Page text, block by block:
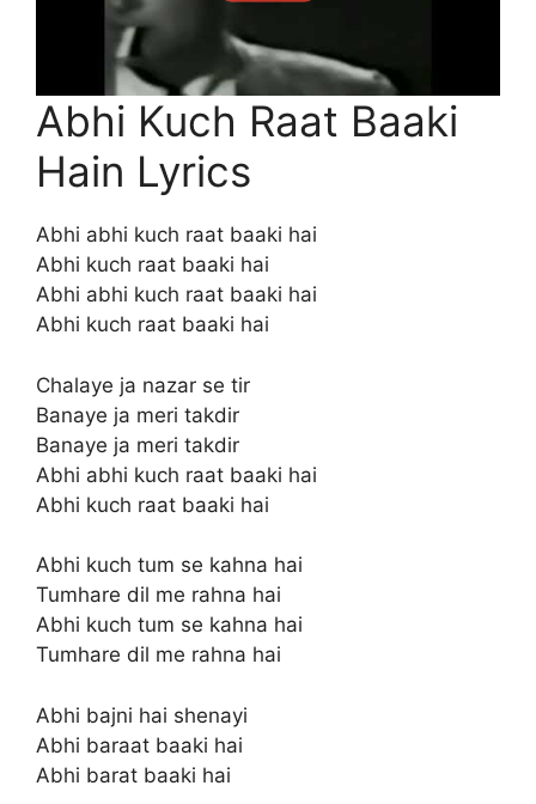
Abhi Kuch Raat Baaki
Hain Lyrics
Abhi abhi kuch raat baaki hai
Abhi kuch raat baaki hai
Abhi abhi kuch raat baaki hai
Abhi kuch raat baaki hai
Chalaye ja nazar se tir
Banaye ja meri takdir
Banaye ja meri takdir
Abhi abhi kuch raat baaki hai
Abhi kuch raat baaki hai
Abhi kuch tum se kahna hai
Tumhare dil me rahna hai
Abhi kuch tum se kahna hai
Tumhare dil me rahna hai
Abhi bajni hai shenayi
Abhi baraat baaki hai
Abhi barat baaki hai